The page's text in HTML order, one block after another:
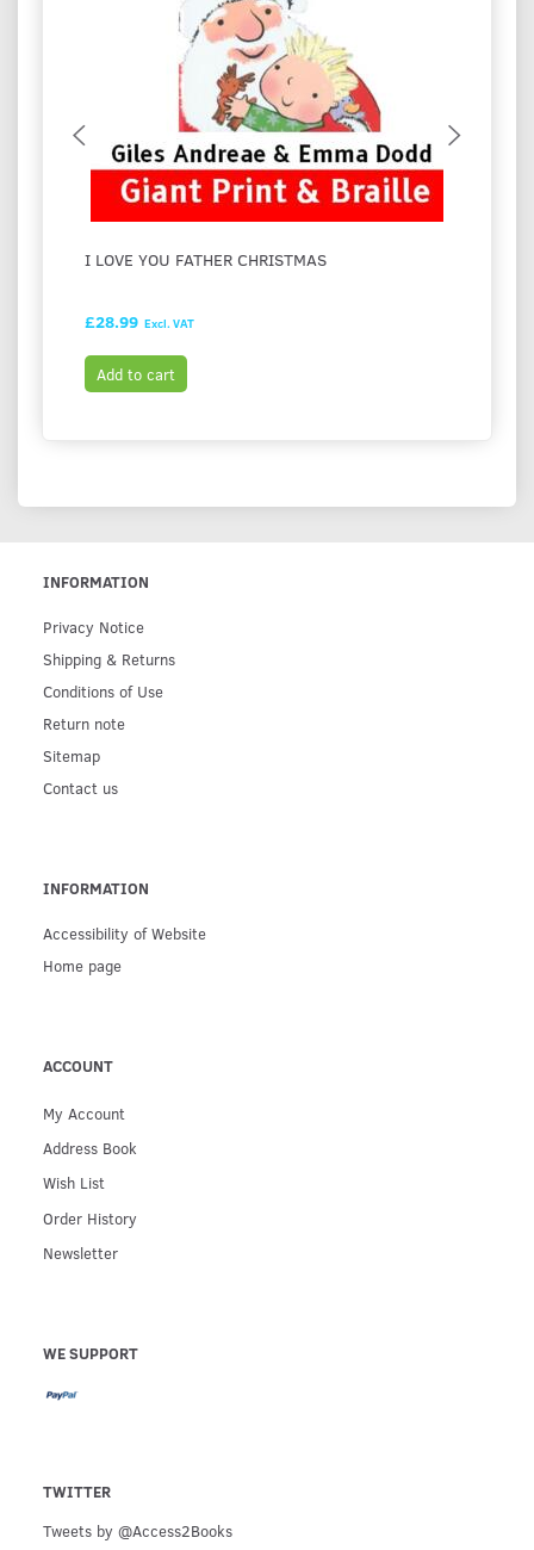
I LOVE YOU FATHER CHRISTMAS
£28.99 Excl. VAT
Add to cart
INFORMATION
Privacy Notice
Shipping & Returns
Conditions of Use
Return note
Sitemap
Contact us
INFORMATION
Accessibility of Website
Home page
ACCOUNT
My Account
Address Book
Wish List
Order History
Newsletter
WE SUPPORT
TWITTER
Tweets by @Access2Books